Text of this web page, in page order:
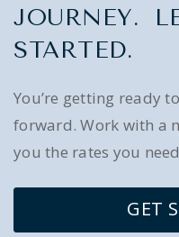
JOURNEY.
STARTED.
You’re getting ready
forward. Work with a
you the rates you
GET